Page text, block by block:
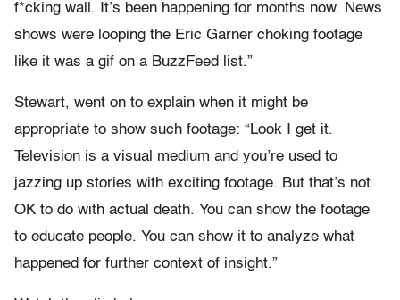
f*cking wall. It’s been happening for months now. News
shows were looping the Eric Garner choking footage
like it was a gif on a BuzzFeed list.”
Stewart, went on to explain when it might be
appropriate to show such footage: “Look I get it.
Television is a visual medium and you’re used to
jazzing up stories with exciting footage. But that’s not
OK to do with actual death. You can show the footage
to educate people. You can show it to analyze what
happened for further context of insight.”